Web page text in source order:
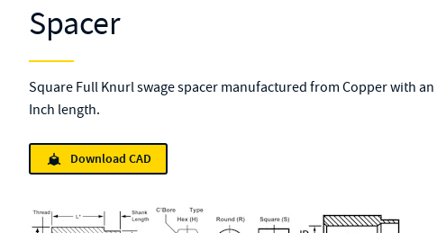
Spacer
Square Full Knurl swage spacer manufactured from Copper with
Inch length.
Download CAD